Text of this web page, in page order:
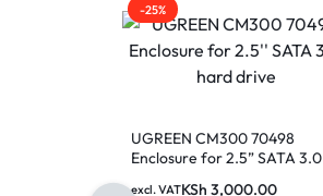
-25%
UGREEN CM300 70498
Enclosure for 2.5” SATA 3.0
KSh 3,000.00
excl. VAT